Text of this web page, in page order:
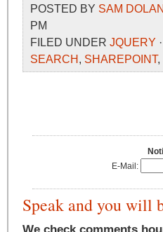
POSTED BY SAM DOLAN
PM
FILED UNDER JQUERY
SEARCH , SHAREPOINT,
E-Mail:
Speak and you will